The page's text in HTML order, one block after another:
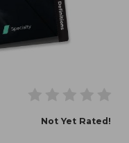
Not Yet Rated!